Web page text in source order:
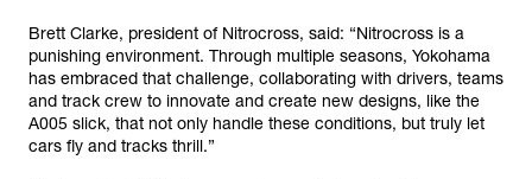
Brett Clarke, president of Nitrocross, said: “Nitrocross is a
punishing environment. Through multiple seasons, Yokohama
has embraced that challenge, collaborating with drivers, teams
and track crew to innovate and create new designs, like the
A005 slick, that not only handle these conditions, but truly let
cars fly and tracks thrill.”